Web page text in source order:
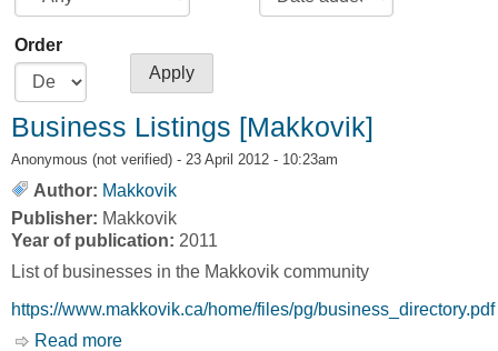
Order
Business Listings [Makkovik]
Anonymous (not verified) - 23 April 2012 - 10:23am
Author: Makkovik
Publisher: Makkovik
Year of publication: 2011
List of businesses in the Makkovik community
https://www.makkovik.ca/home/files/pg/business_directory.pdf
Read more